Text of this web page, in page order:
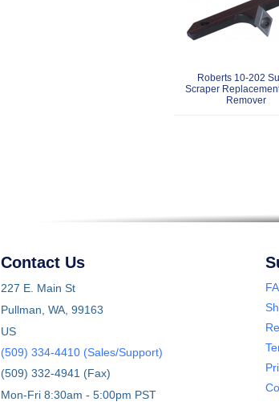
Roberts 10-202
Scraper
Remover
Contact Us
227 E. Main St
Pullman, WA, 99163
US
(509) 334-4410 (Sales/Support)
(509) 332-4941 (Fax)
Mon-Fri 8:30am - 5:00pm PST